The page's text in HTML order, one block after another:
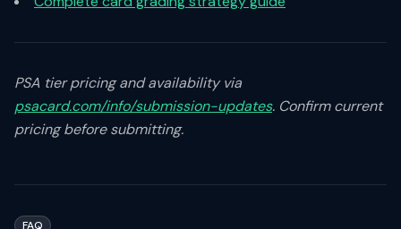
PSA tier pricing and availability via
psacard.com/info/submission-updates. Confirm current
pricing before submitting.
FAQ